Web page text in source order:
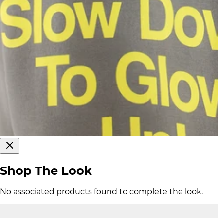
Shop The Look
No associated products found to complete the look.